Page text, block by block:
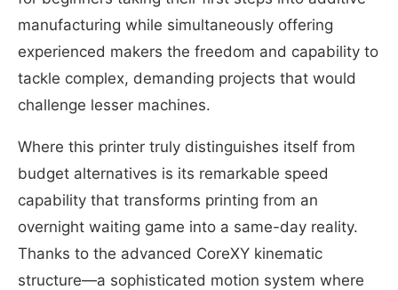
manufacturing while simultaneously offering
experienced makers the freedom and capability to
tackle complex, demanding projects that would
challenge lesser machines.
Where this printer truly distinguishes itself from
budget alternatives is its remarkable speed
capability that transforms printing from an
overnight waiting game into a same-day reality.
Thanks to the advanced CoreXY kinematic
structure—a sophisticated motion system where